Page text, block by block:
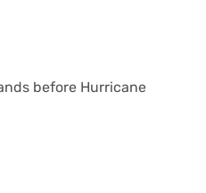
before Hurricane